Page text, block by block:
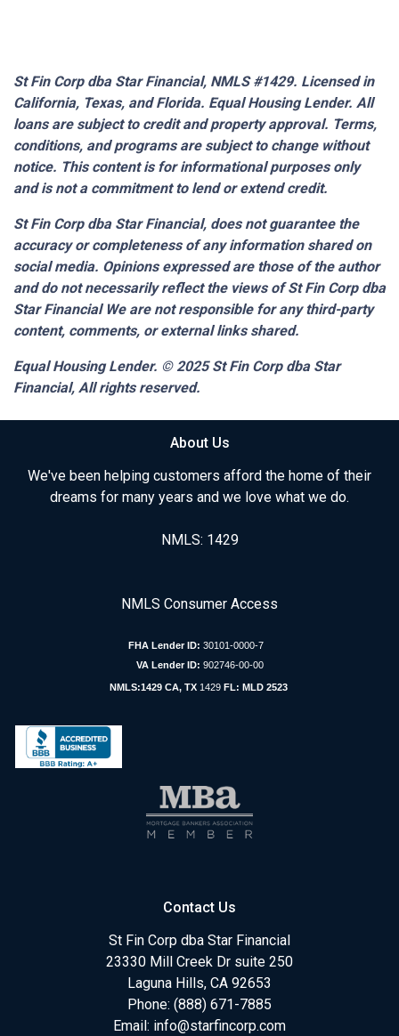
St Fin Corp dba Star Financial, NMLS #1429. Licensed in
California, Texas, and Florida. Equal Housing Lender. All
loans are subject to credit and property approval. Terms,
conditions, and programs are subject to change without
notice. This content is for informational purposes only
and is not a commitment to lend or extend credit.
St Fin Corp dba Star Financial, does not guarantee the
accuracy or completeness of any information shared on
social media. Opinions expressed are those of the author
and do not necessarily reflect the views of St Fin Corp dba
Star Financial We are not responsible for any third-party
content, comments, or external links shared.
Equal Housing Lender. © 2025St Fin Corp dba Star
Financial, All rights reserved.
About Us
We've been helping customers afford the home of their
dreams for many years and we love what we do.
NMLS: 1429
NMLS Consumer Access
FHA Lender ID: 30101-0000-7
VA Lender ID: 902746-00-00
NMLS:1429 CA, TX 1429FL: MLD 2523
Contact Us
St Fin Corp dba Star Financial
23330 Mill Creek Dr suite 250
Laguna Hills, CA 92653
Phone: (888) 671-7885
Email: info@starfincorp.com